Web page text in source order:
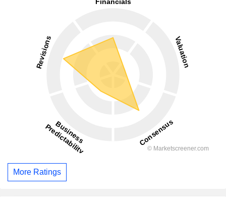
More Ratings